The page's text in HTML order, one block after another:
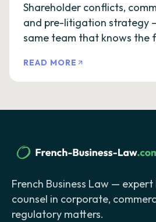
Shareholder conflicts,
and pre-litigation strategy
same team that knows the
READ MORE
French Business Law — expert
counsel in corporate,
regulatory matters.